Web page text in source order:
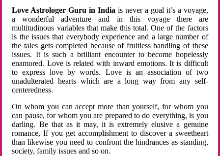
Love Astrologer Guru in Indiais never a goal it’s a voyage,
a wonderful adventure and in this voyage there are
multitudinous variables that make this total. One of the factors
is the issues that everybody experience and a large number of
the tales gets completed because of fruitless handling of these
issues. It is such a brilliant encounter to become hopelessly
enamored. Love is related with inward emotions. It is difficult
to express love by words. Love is an association of two
unadulterated hearts which are a long way from any self-
centeredness.
On whom you can accept more than yourself, for whom you
can pause, for whom you are prepared to do everything, is you
darling. Be that as it may, it is extremely elusive a genuine
romance, If you get accomplishment to discover a sweetheart
than likewise you need to confront the hindrances as standing,
society, family issues and so on.